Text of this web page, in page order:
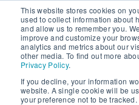
This website stores cookies on
used to collect information about
and allow us to remember you.
improve and customize your
analytics and metrics about our
other media. To find out more
Privacy Policy.
If you decline, your information
website. A single cookie will be
your preference not to be tracked.